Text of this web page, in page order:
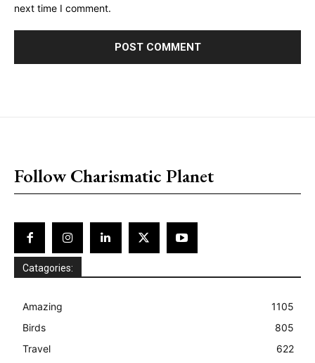
next time I comment.
Follow Charismatic Planet
Catagories:
Amazing
1105
Birds
805
Travel
622